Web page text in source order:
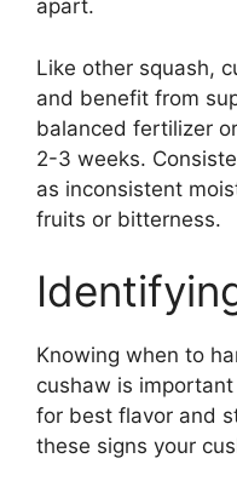
apart.
Like other squash,
and benefit from
balanced fertilizer
2-3 weeks.
as inconsistent
fruits or bitterness.
Knowing when to
cushaw is
for best flavor and
these signs your